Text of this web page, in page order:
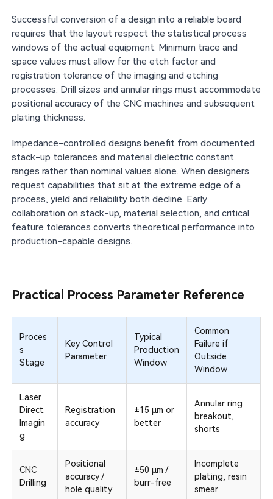
Successful conversion of a design into a reliable board
requires that the layout respect the statistical process
windows of the actual equipment. Minimum trace and
space values must allow for the etch factor and
registration tolerance of the imaging and etching
processes. Drill sizes and annular rings must accommodate
positional accuracy of the CNC machines and subsequent
plating thickness.
Impedance-controlled designs benefit from documented
stack-up tolerances and material dielectric constant
ranges rather than nominal values alone. When designers
request capabilities that sit at the extreme edge of a
process, yield and reliability both decline. Early
collaboration on stack-up, material selection, and critical
feature tolerances converts theoretical performance into
production-capable designs.
Practical Process Parameter Reference
Proces
s
Stage
Key Control
Parameter
Typical
Production
Window
Common
Failure if
Outside
Window
Laser
Direct
Imagin
g
Registration
accuracy
±15 µm or
better
Annular ring
breakout,
shorts
CNC
Drilling
Positional
accuracy /
hole quality
±50 µm /
burr-free
Incomplete
plating, resin
smear